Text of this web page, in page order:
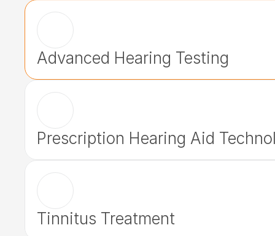
Advanced Hearing Testing
Prescription Hearing Aid
Tinnitus Treatment